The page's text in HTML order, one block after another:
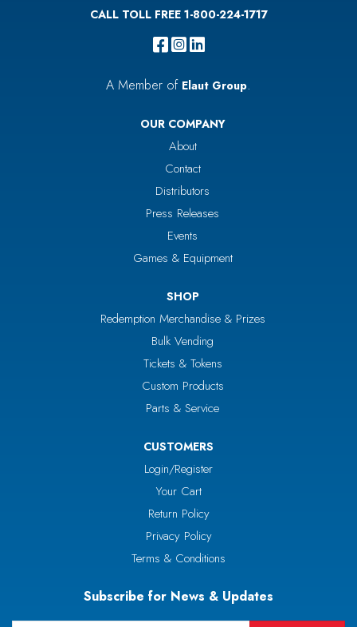
CALL TOLL FREE 1-800-224-1717
A Member of Elaut Group.
OUR COMPANY
About
Contact
Distributors
Press Releases
Events
Games & Equipment
SHOP
Redemption Merchandise & Prizes
Bulk Vending
Tickets & Tokens
Custom Products
Parts & Service
CUSTOMERS
Login/Register
Your Cart
Return Policy
Privacy Policy
Terms & Conditions
Subscribe for News & Updates